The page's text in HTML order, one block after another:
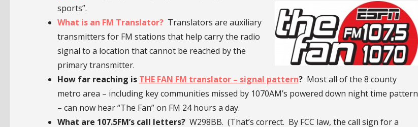
sports”.
What is an FM Translator? Translators are auxiliary
transmitters for FM stations that help carry the radio
signal to a location that cannot be reached by the
primary transmitter.
How far reaching is THE FAN FM translator – signal pattern?Most all of the 8 county
metro area – including key communities missed by 1070AM’s powered down night time pattern
– can now hear “The Fan” on FM 24 hours a day.
What are 107.5FM’s call letters?W298BB. (That’s correct. By FCC law, the call sign for a